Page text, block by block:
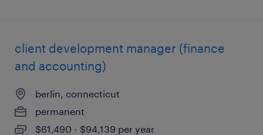
client development manager (finance
and accounting)
berlin, connecticut
permanent
$61,490 - $94,139 per year